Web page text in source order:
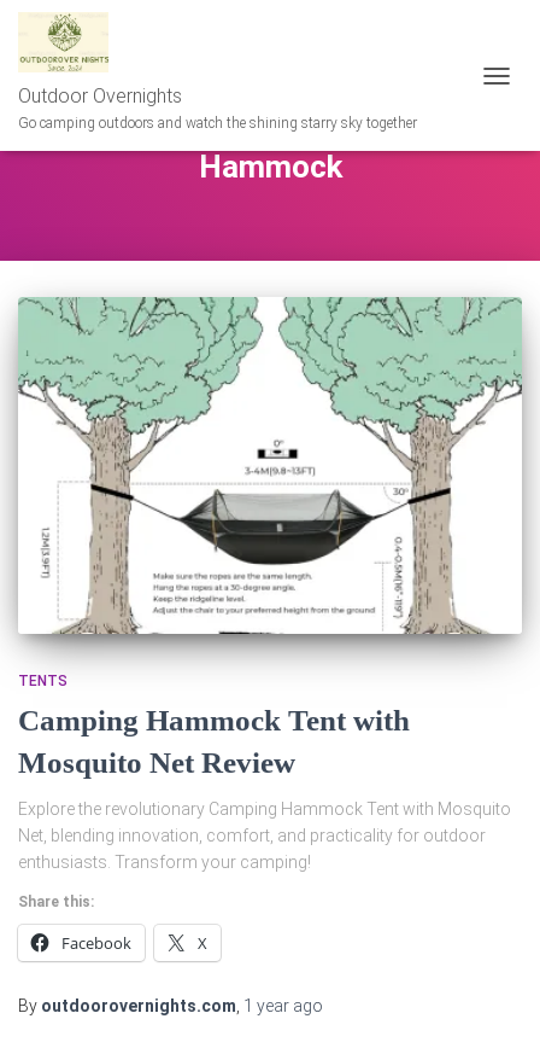
Outdoor Overnights
Go camping outdoors and watch the shining starry sky together
Hammock
TENTS
Camping Hammock Tent with
Mosquito Net Review
Explore the revolutionary Camping Hammock Tent with Mosquito
Net, blending innovation, comfort, and practicality for outdoor
enthusiasts. Transform your camping!
Share this:
Facebook X
By outdoorovernights.com 1 year ago